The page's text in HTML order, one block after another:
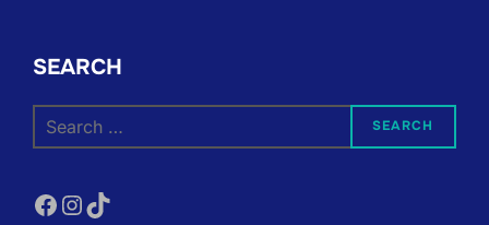
SEARCH
for:
SEARCH
Facebook
Instagram
TikTok